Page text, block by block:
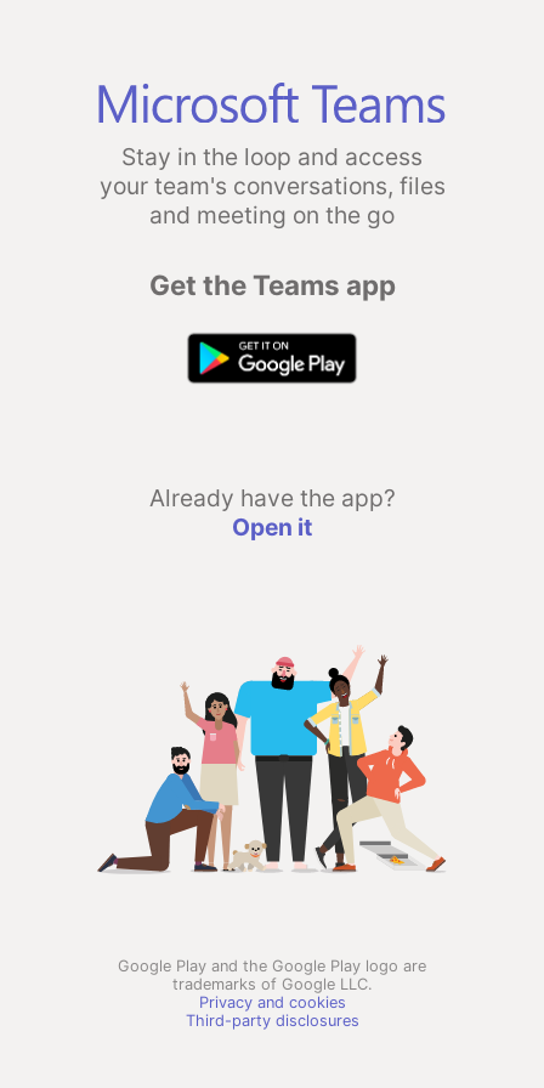
Stay in the loop and access
your team's conversations, files
and meeting on the go
Get the Teams app
Already have the app?
Open it
Google Play and the Google Play logo are
trademarks of Google LLC.
Privacy and cookies
Third-party disclosures